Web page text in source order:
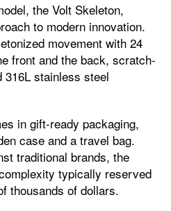
the Volt Skeleton,
to modern innovation.
movement with 24
front and the back, scratch-
316L stainless steel
in gift-ready packaging,
case and a travel bag.
traditional brands, the
typically reserved
thousands of dollars.